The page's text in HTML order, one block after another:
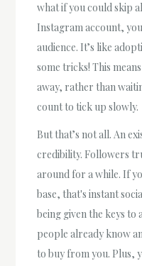
what if you could skip
Instagram account,
audience. It’s like
some tricks! This
away, rather than
count to tick up slowly.
But that’s not all. An
credibility. Followers
around for a while. If
base, that's instant
being given the keys to
people already know
to buy from you. Plus,